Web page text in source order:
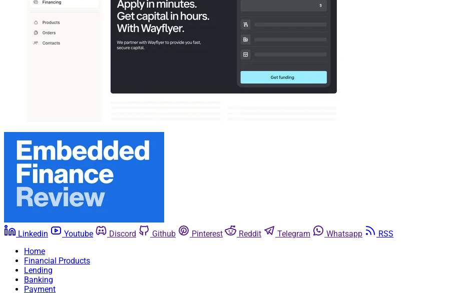
Linkedin Youtube Discord Github Pinterest Reddit Telegram Whatsapp
RSS
Home
Financial Products
Lending
Banking
Payment